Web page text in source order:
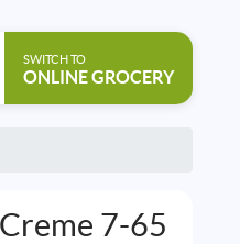
SWITCH TO
ONLINE GROCERY
7-65